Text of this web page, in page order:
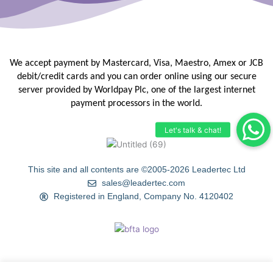
We accept payment by Mastercard, Visa, Maestro, Amex or JCB
debit/credit cards and you can order online using our secure
server provided by Worldpay Plc, one of the largest internet
payment processors in the world.
This site and all contents are ©2005-2026 Leadertec Ltd
sales@leadertec.com
Registered in England, Company No. 4120402